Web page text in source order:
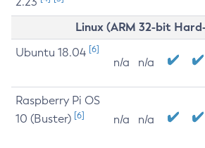
Linux (ARM 32-bit
Ubuntu 18.04 [6]
n/a n/a
Raspberry Pi OS
10 (Buster) [6] n/a n/a